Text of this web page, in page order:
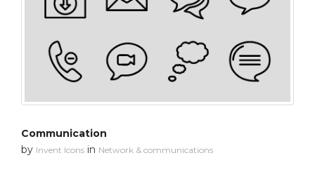
Communication
by Invent Icons in Network & communications